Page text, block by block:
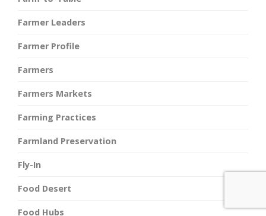
Farmer Leaders
Farmer Profile
Farmers
Farmers Markets
Farming Practices
Farmland Preservation
Fly-In
Food Desert
Food Hubs